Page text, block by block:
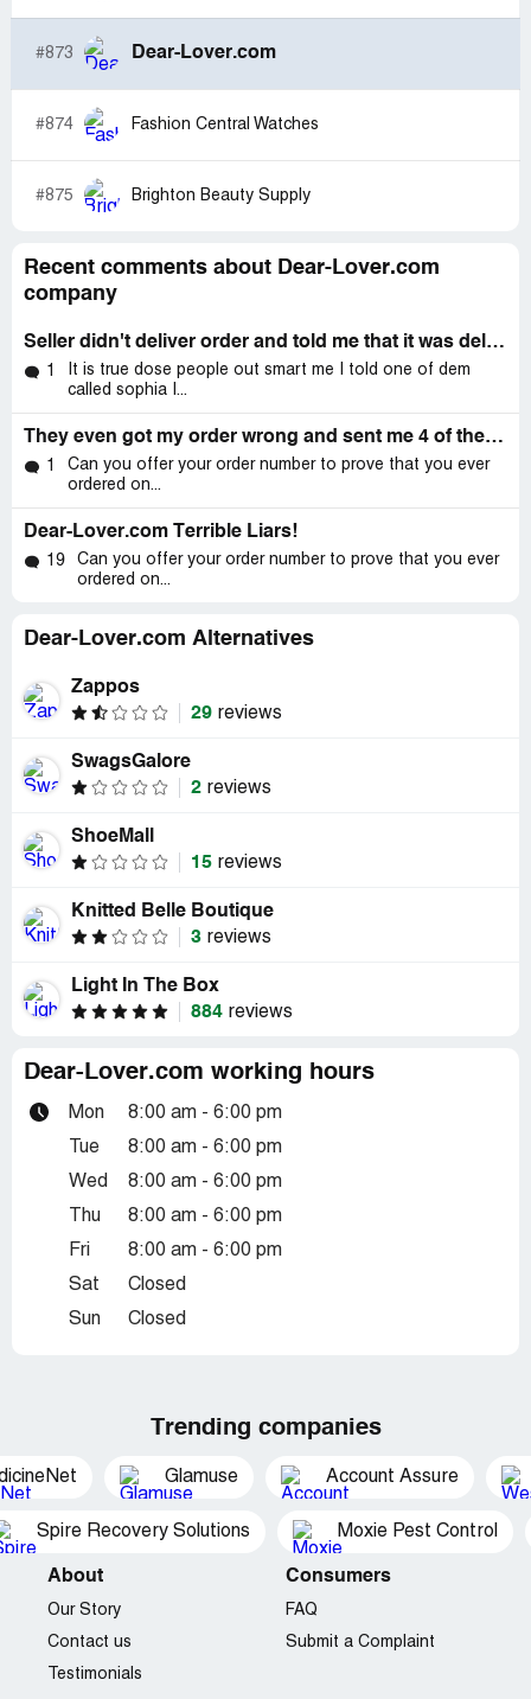
#873 Dear-Lover.com
#874 Fashion Central Watches
#875 Brighton Beauty Supply
Recent comments about Dear-Lover.com
company
Seller didn't deliver order and told me that it was delivered already
1
It is true dose people out smart me I told one of dem
called sophia I...
They even got my order wrong and sent me 4 of the wrong items
1
Can you offer your order number to prove that you ever
ordered on...
Dear-Lover.com Terrible Liars!
19
Can you offer your order number to prove that you ever
ordered on...
Dear-Lover.com Alternatives
Zappos
29 reviews
SwagsGalore
2 reviews
ShoeMall
15 reviews
Knitted Belle Boutique
3 reviews
Light In The Box
884 reviews
Dear-Lover.com working hours
Mon 8:00 am - 6:00 pm
Tue 8:00 am - 6:00 pm
Wed 8:00 am - 6:00 pm
Thu 8:00 am - 6:00 pm
Fri 8:00 am - 6:00 pm
Sat Closed
Sun Closed
Trending companies
Glamuse Account Assure
Spire Recovery Solutions Moxie Pest Control
About
Our Story
Contact us
Testimonials
Consumers
FAQ
Submit a Complaint